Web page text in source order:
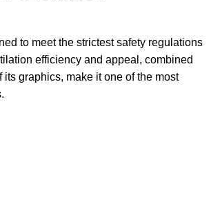
to meet the strictest safety regulations
efficiency and appeal, combined
graphics, make it one of the most